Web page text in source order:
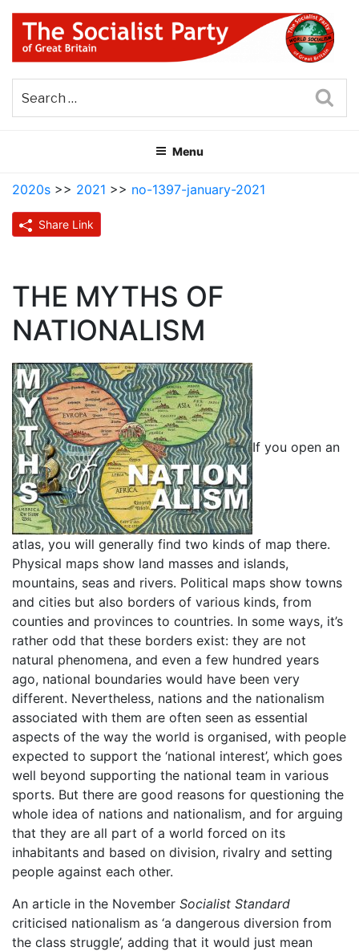
Skip
content
THE SOCIALIST PARTY OF
GREAT BRITAIN
Menu
2020s >> 2021 >> no-1397-january-2021
Share Link
THE MYTHS OF
NATIONALISM
If you open an
atlas, you will generally find two kinds of map there.
Physical maps show land masses and islands,
mountains, seas and rivers. Political maps show towns
and cities but also borders of various kinds, from
counties and provinces to countries. In some ways, it’s
rather odd that these borders exist: they are not
natural phenomena, and even a few hundred years
ago, national boundaries would have been very
different. Nevertheless, nations and the nationalism
associated with them are often seen as essential
aspects of the way the world is organised, with people
expected to support the ‘national interest’, which goes
well beyond supporting the national team in various
sports. But there are good reasons for questioning the
whole idea of nations and nationalism, and for arguing
that they are all part of a world forced on its
inhabitants and based on division, rivalry and setting
people against each other.
An article in the November Socialist Standard
criticised nationalism as ‘a dangerous diversion from
the class struggle’, adding that it would just mean